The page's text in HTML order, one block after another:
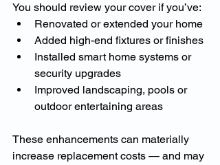
You should review your cover if you’ve:
Renovated or extended your home
Added high-end fixtures or finishes
Installed smart home systems or
security upgrades
Improved landscaping, pools or
outdoor entertaining areas
These enhancements can materially
increase replacement costs — and may